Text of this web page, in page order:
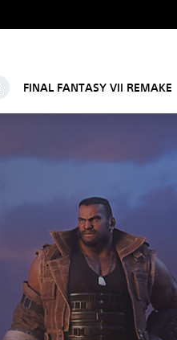
FINAL FANTASY VII REMAKE